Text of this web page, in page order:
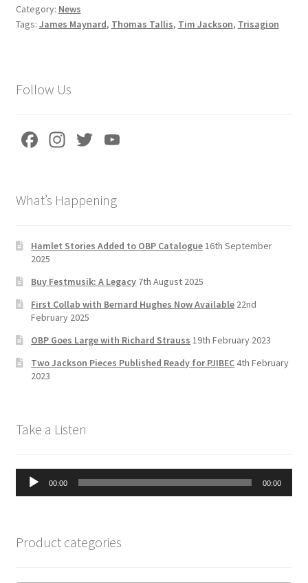
o
o
l
e
Category: News
Tags: James Maynard, Thomas Tallis, Tim Jackson, Trisagion
Follow Us
Fa
o
k
In
gr
m
T
er
e
h
a
n
n
What’s Happening
Hamlet Stories Added to OBP Catalogue16th September
2025
Buy Festmusik: A Legacy 7th August 2025
First Collab with Bernard Hughes Now Available 22nd
February 2025
OBP Goes Large with Richard Strauss 19th February 2023
Two Jackson Pieces Published Ready for PJIBEC4th February
2023
Take a Listen
Audio
Player
00:00 00:00
Product categories